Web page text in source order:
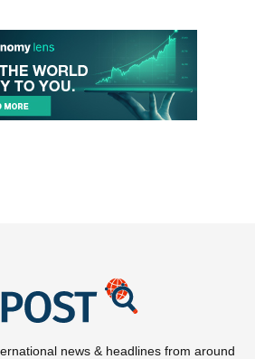
news & headlines from around